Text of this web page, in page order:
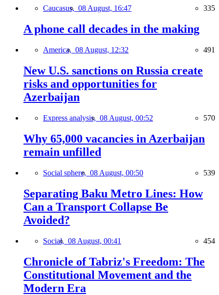
Caucasus, 08 August, 16:47 335
A phone call decades in the making
America, 08 August, 12:32 491
New U.S. sanctions on Russia create
risks and opportunities for
Azerbaijan
Express analysis, 08 August, 00:52 570
Why 65,000 vacancies in Azerbaijan
remain unfilled
Social sphere, 08 August, 00:50 539
Separating Baku Metro Lines: How
Can a Transport Collapse Be
Avoided?
Social, 08 August, 00:41 454
Chronicle of Tabriz's Freedom: The
Constitutional Movement and the
Modern Era